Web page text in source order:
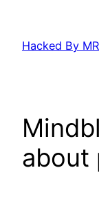
content
Hacked By
about